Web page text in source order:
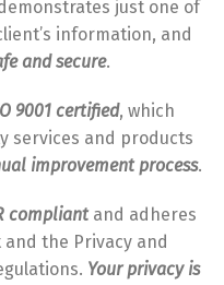
just one of
information, and
and secure.
9001 certified, which
services and products
improvement process.
compliantand adheres
the Privacy and
Your privacy is